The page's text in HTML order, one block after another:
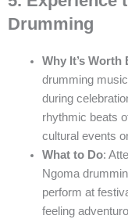
Drumming
Why It’s Worth
drumming
during
rhythmic beats
cultural events
What to Do:
Ngoma
perform at
feeling